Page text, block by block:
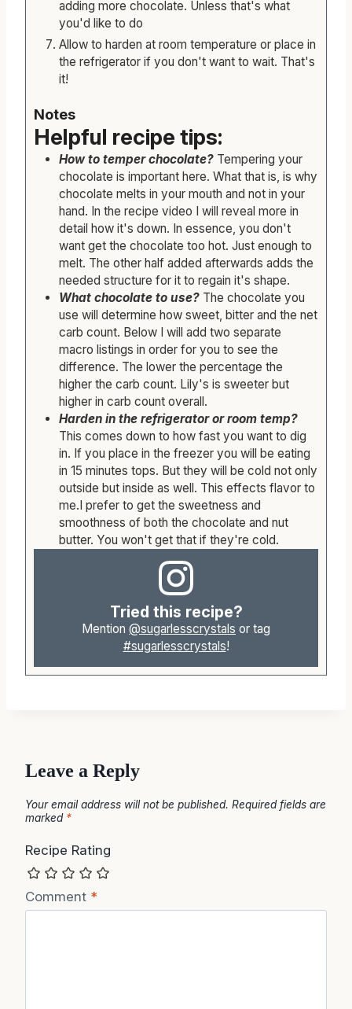
adding more chocolate. Unless that's what
you'd like to do
Allow to harden at room temperature or place in
the refrigerator if you don't want to wait. That's
it!
Notes
Helpful recipe tips:
How to temper chocolate? Tempering your
chocolate is important here. What that is, is why
chocolate melts in your mouth and not in your
hand. In the recipe video I will reveal more in
detail how it's down. In essence, you don't
want get the chocolate too hot. Just enough to
melt. The other half added afterwards adds the
needed structure for it to regain it's shape.
What chocolate to use? The chocolate you
use will determine how sweet, bitter and the net
carb count. Below I will add two separate
macro listings in order for you to see the
difference. The lower the percentage the
higher the carb count. Lily's is sweeter but
higher in carb count overall.
Harden in the refrigerator or room temp?
This comes down to how fast you want to dig
in. If you place in the freezer you will be eating
in 15 minutes tops. But they will be cold not only
outside but inside as well. This effects flavor to
me.I prefer to get the sweetness and
smoothness of both the chocolate and nut
butter. You won't get that if they're cold.
Tried this recipe?
Mention @sugarlesscrystals or tag
#sugarlesscrystals!
Leave a Reply
Your email address will not be published. Required fields are
marked *
Recipe Rating
Comment *